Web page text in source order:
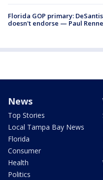
Florida GOP primary:
doesn't endorse — Paul
News
Top Stories
Local Tampa Bay News
Florida
Consumer
Health
Politics